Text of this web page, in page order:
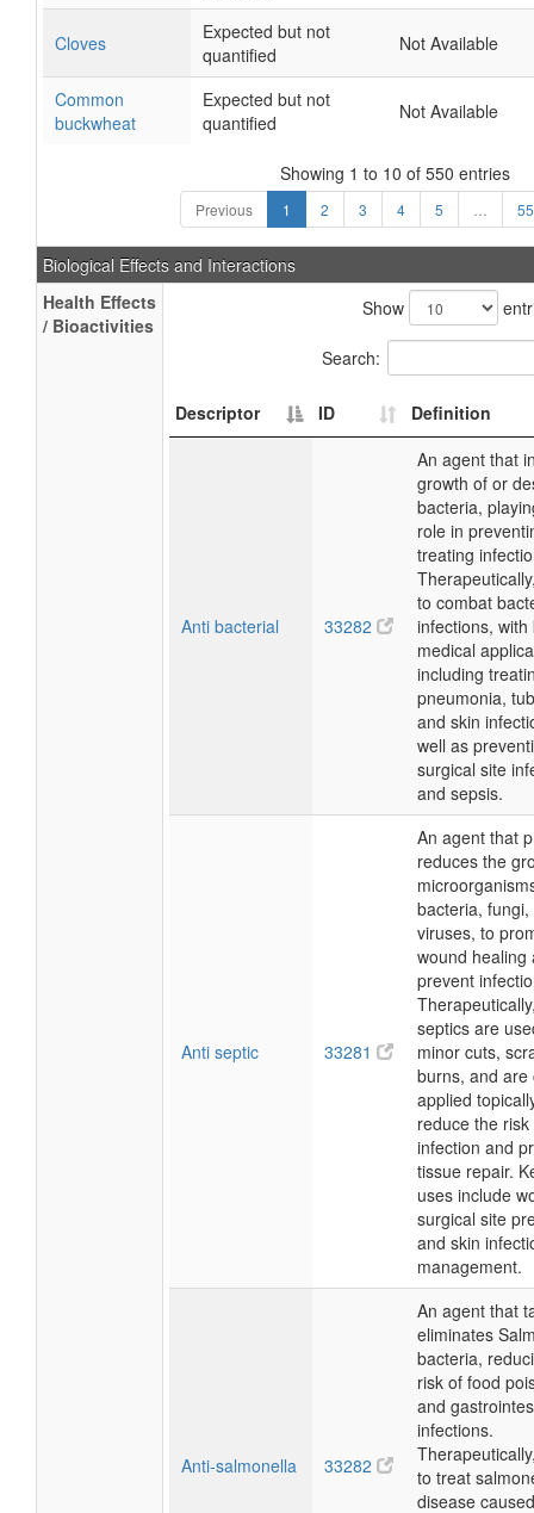
Cloves
Expected but not
quantified
Not Available
Common
buckwheat
Expected but not
quantified
Not Available
Showing 1 to 10 of 550 entries
Previous 1 2 3 4 5 55
Biological Effects and Interactions
Health Effects
/ Bioactivities
Show
Search:
Descriptor ID Definition
Anti bacterial 33282
An agent that
growth of or
bacteria,
role in
treating
to combat
infections, with
medical
including
pneumonia,
and skin
well as
surgical site
and sepsis.
Anti septic 33281
An agent that
reduces the
bacteria, fungi,
viruses, to
wound healing
prevent
septics are
minor cuts,
burns, and are
applied
reduce the risk
infection and
tissue repair.
uses include
surgical site
and skin
management.
Anti-salmonella 33282
An agent that
eliminates
bacteria,
risk of food
and
infections.
to treat
disease